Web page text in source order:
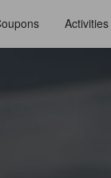
Activities